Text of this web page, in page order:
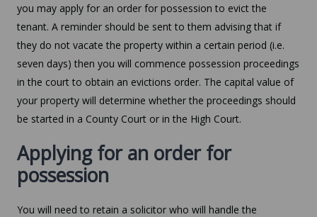
you may apply for an order for possession to evict the
tenant. A reminder should be sent to them advising that if
they do not vacate the property within a certain period (i.e.
seven days) then you will commence possession proceedings
in the court to obtain an evictions order. The capital value of
your property will determine whether the proceedings should
be started in a County Court or in the High Court.
Applying for an order for
possession
You will need to retain a solicitor who will handle the